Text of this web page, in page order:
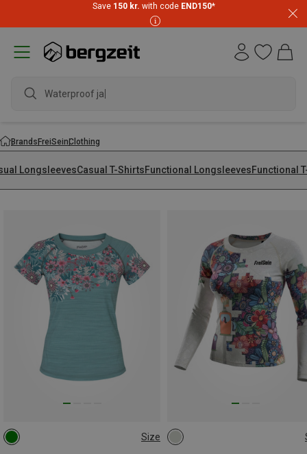
Save 150 kr. with code END150*
waterproof
BrandsFreiSeinClothing
LongsleevesCasual T-ShirtsFunctional LongsleevesFunctional
Size
S S